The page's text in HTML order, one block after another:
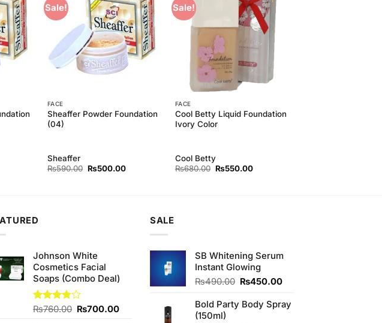
Add to
Wishlist
Sale!
Add to
Wishlist
FACE
Sheaffer Powder Foundation
(04)
Sheaffer
₨590.00 Original
₨500.00Current
Sale!
Add to
Wishlist
FACE
Cool Betty Liquid Foundation
Ivory Color
Cool Betty
₨680.00 Original
₨550.00Current
Johnson White
Cosmetics Facial
Soaps (Combo Deal)
Rated
₨760.00 Original
₨700.00Current
SALE
SB Whitening Serum
Instant Glowing
₨490.00 Original
was:
₨450.00Current
is:
Bold Party Body Spray
(150ml)